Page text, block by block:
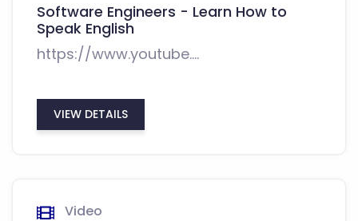
Software Engineers - Learn How to
Speak English
https://www.youtube....
VIEW DETAILS
Video